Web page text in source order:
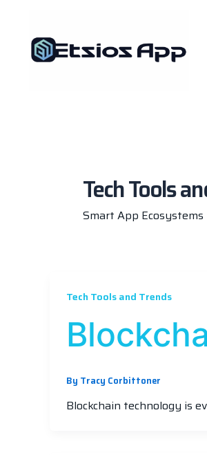
content
Tech Tools
Smart App
Tech Tools and Trends
By Tracy Corbittoner
Blockchain technology is